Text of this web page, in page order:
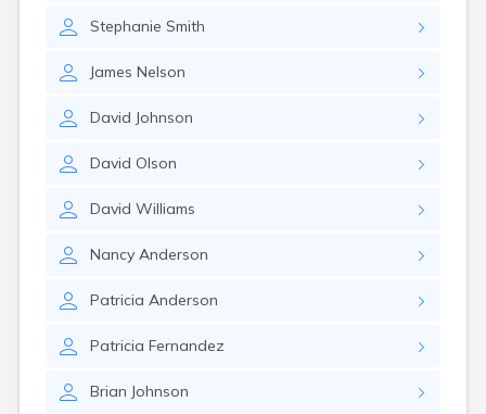
Stephanie Smith
James Nelson
David Johnson
David Olson
David Williams
Nancy Anderson
Patricia Anderson
Patricia Fernandez
Brian Johnson